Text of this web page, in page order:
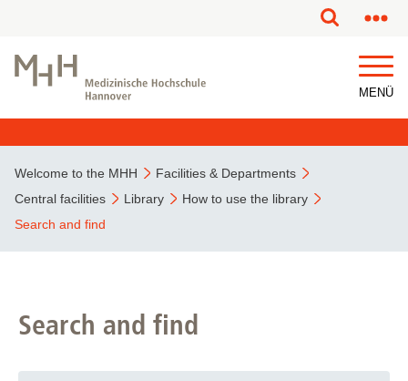
MENÜ
Welcome to the MHH
Facilities & Departments
Central facilities
Library
How to use the library
Search and find
Search and find